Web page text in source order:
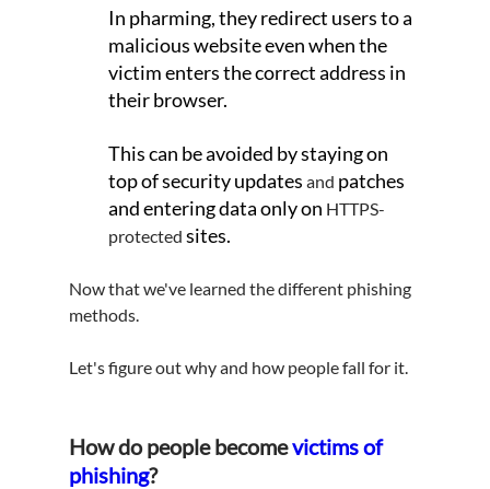
In pharming, they redirect users to a
malicious website even when the
victim enters the correct address in
their browser.
This can be avoided by staying on
top of security updates and patches
and entering data only on HTTPS-
protected sites.
Now that we've learned the different phishing
methods.
Let's figure out why and how people fall for it.
How do people become victims of
phishing?